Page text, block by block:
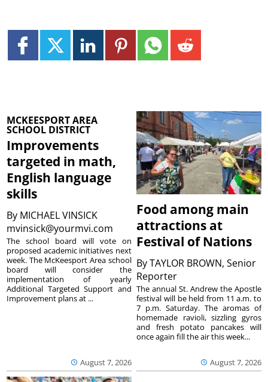
MCKEESPORT AREA
SCHOOL DISTRICT
Improvements
targeted in math,
English language
skills
By MICHAEL VINSICK
mvinsick@yourmvi.com
August 7, 2026
The school board will vote on
proposed academic initiatives next
week. The McKeesport Area school
board will consider the
implementation of yearly
Additional Targeted Support and
Improvement plans at ...
Food among main
attractions at
Festival of Nations
ByTAYLOR BROWN, Senior
Reporter
August 7, 2026
The annual St. Andrew the Apostle
festival will be held from 11 a.m. to
7 p.m. Saturday. The aromas of
homemade ravioli, sizzling gyros
and fresh potato pancakes will
once again fill the air this week...